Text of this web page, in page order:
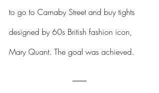
to go to Carnaby Street and buy tights
designed by 60s British fashion icon,
Mary Quant. The goal was achieved.